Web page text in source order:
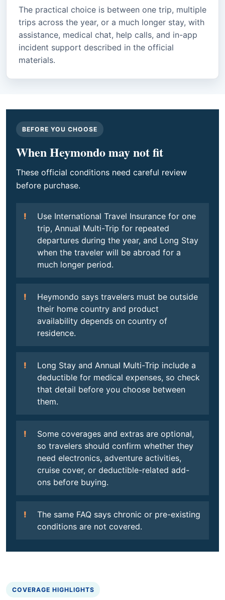
The practical choice is between one trip, multiple
trips across the year, or a much longer stay, with
assistance, medical chat, help calls, and in-app
incident support described in the official
materials.
BEFORE YOU CHOOSE
When Heymondo may not fit
These official conditions need careful review
before purchase.
Use International Travel Insurance for one
trip, Annual Multi-Trip for repeated
departures during the year, and Long Stay
when the traveler will be abroad for a
much longer period.
Heymondo says travelers must be outside
their home country and product
availability depends on country of
residence.
Long Stay and Annual Multi-Trip include a
deductible for medical expenses, so check
that detail before you choose between
them.
Some coverages and extras are optional,
so travelers should confirm whether they
need electronics, adventure activities,
cruise cover, or deductible-related add-
ons before buying.
The same FAQ says chronic or pre-existing
conditions are not covered.
COVERAGE HIGHLIGHTS